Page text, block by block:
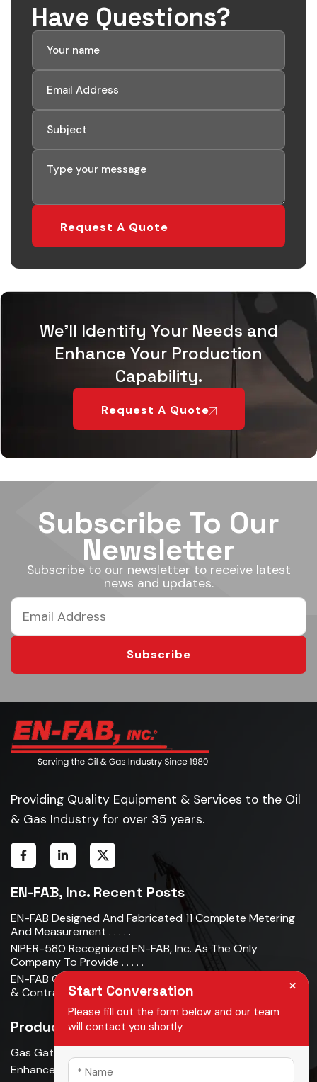
Have Questions?
We'll Identify Your Needs and
Enhance Your Production
Capability.
Request A Quote
Subscribe To Our
Newsletter
Subscribe to our newsletter to receive latest
news and updates.
Subscribe
Providing Quality Equipment & Services to the Oil
& Gas Industry for over 35 years.
EN-FAB, Inc. Recent Posts
EN-FAB Designed And Fabricated 11 Complete Metering
And Measurement . . . . .
NIPER-580 Recognized EN-FAB, Inc. As The Only
Company To Provide . . . . .
EN-FAB Completes Acquisition Of Oman Metal Industries
& Contracting LLC . . . . .
Products
Gas Gathering & Oil Production
Enhanced Oil Recovery
×
Start Conversation
Please fill out the form below and our team
will contact you shortly.